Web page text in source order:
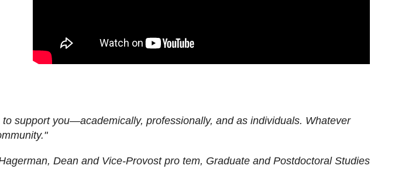
support you—academically, professionally, and as individuals. Whatever
Dean and Vice-Provost pro tem, Graduate and Postdoctoral Studies